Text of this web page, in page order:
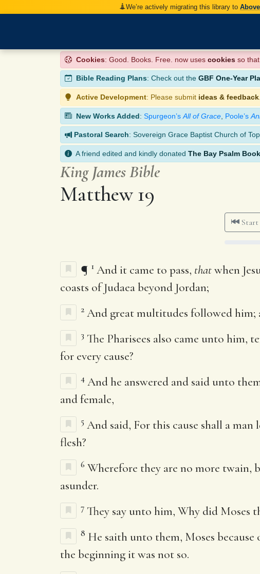
We’re actively migrating this library to
Cookies: Good. Books. Free. now uses cookies so
Bible Reading Plans: Check out the GBF One-Year
Active Development: Please submit ideas & feedback
New Works Added: Spurgeon’s All of Grace Poole’s
Pastoral Search: Sovereign Grace Baptist Church of
A friend edited and kindly donated The Bay Psalm Book
King James Bible
Matthew 19
Start
¶ 1 And it came to pass, thatwhen
coasts of Judaea beyond Jordan;
2 And great multitudes followed him;
3 The Pharisees also came unto
for every cause?
4 And he answered and said unto
and female,
5 And said, For this cause shall a
flesh?
6 Wherefore they are no more twain,
asunder.
7 They say unto him, Why did Moses
8 He saith unto them, Moses
the beginning it was not so.